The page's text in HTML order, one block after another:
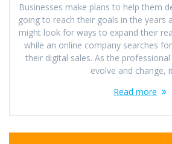
Businesses make plans to help them
going to reach their goals in the years
might look for ways to expand their
while an online company searches
their digital sales. As the
evolve and change,
Read more